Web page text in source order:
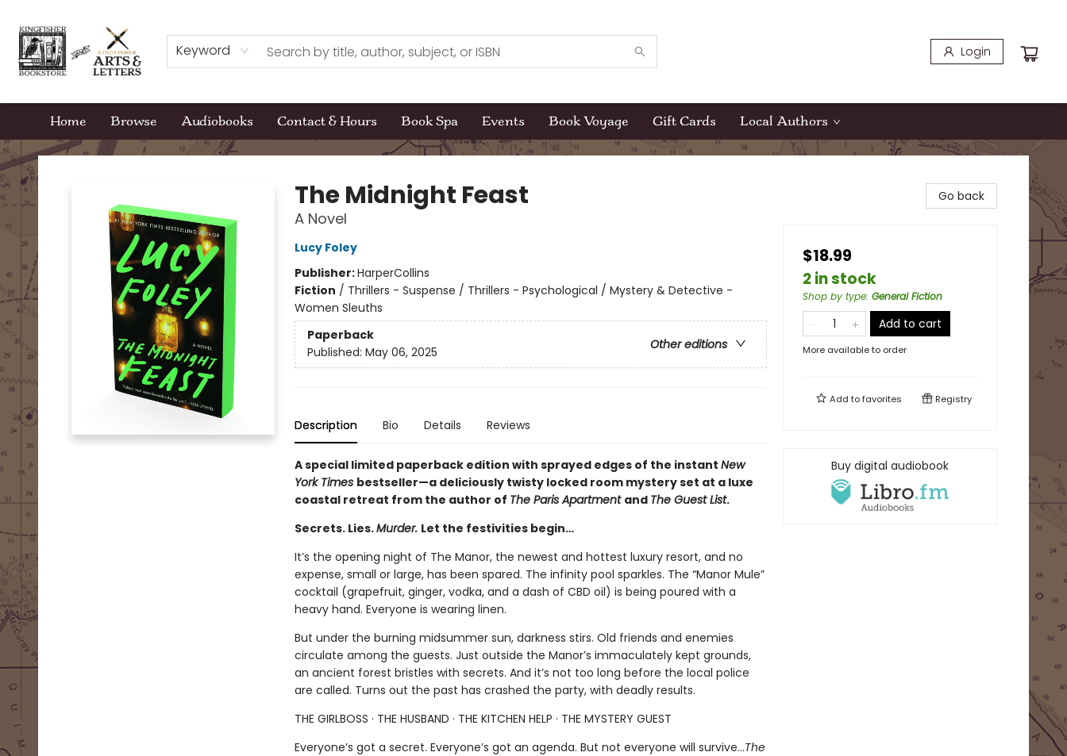
Keyword Login
Home Browse Audiobooks Contact & Hours Book Spa Events Book Voyage Gift Cards Local Authors
Kingfisher Bookstore
The Midnight Feast
A Novel
Lucy Foley
Publisher:HarperCollins
Fiction / Thrillers - Suspense / Thrillers - Psychological / Mystery & Detective -
Women Sleuths
Paperback
Other editions
Published: May 06, 2025
Description Bio Details Reviews
A special limited paperback edition with sprayed edges of the instant New
York Times bestseller—a deliciously twisty locked room mystery set at a luxe
coastal retreat from the author of The Paris Apartment and The Guest List.
Secrets. Lies.Murder. Let the festivities begin…
It’s the opening night of The Manor, the newest and hottest luxury resort, and no
expense, small or large, has been spared. The infinity pool sparkles. The “Manor Mule”
cocktail (grapefruit, ginger, vodka, and a dash of CBD oil) is being poured with a
heavy hand. Everyone is wearing linen.
But under the burning midsummer sun, darkness stirs. Old friends and enemies
circulate among the guests. Just outside the Manor’s immaculately kept grounds,
an ancient forest bristles with secrets. And it’s not too long before the local police
are called. Turns out the past has crashed the party, with deadly results.
THE GIRLBOSS · THE HUSBAND · THE KITCHEN HELP · THE MYSTERY GUEST
Everyone’s got a secret. Everyone’s got an agenda. But not everyone will survive…The
Go back
$18.99
2 in stock
Shop by type: General Fiction
Add to cart
More available to order
Add tofavorites Registry
Buy digital audiobook